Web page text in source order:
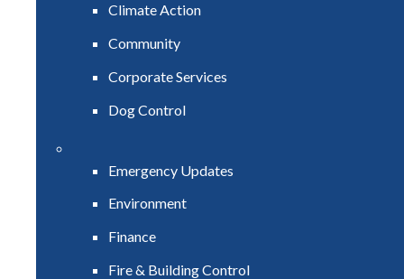
Climate Action
Community
Corporate Services
Dog Control
Emergency Updates
Environment
Finance
Fire & Building Control